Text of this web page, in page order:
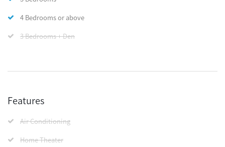
4 Bedrooms or above
3 Bedrooms + Den
Features
Air Conditioning
Home Theater